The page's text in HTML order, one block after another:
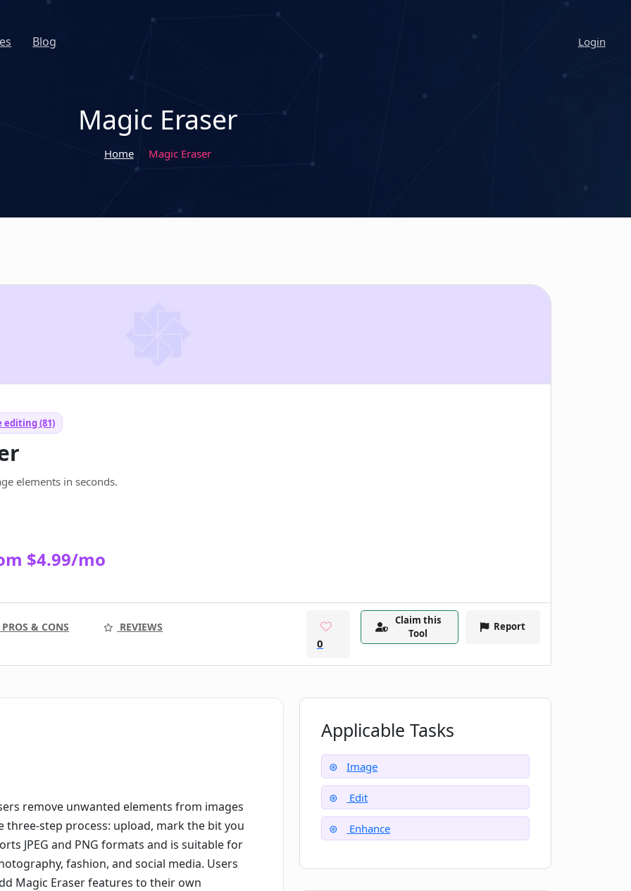
Blog Login
Magic Eraser
Home Magic Eraser
editing (81)
elements in seconds.
$4.99/mo
PROS & CONS
REVIEWS
0
Claim this
Tool
Report
remove unwanted elements from images
three-step process: upload, mark the bit you
JPEG and PNG formats and is suitable for
fashion, and social media. Users
Magic Eraser features to their own
Applicable Tasks
Image
Edit
Enhance